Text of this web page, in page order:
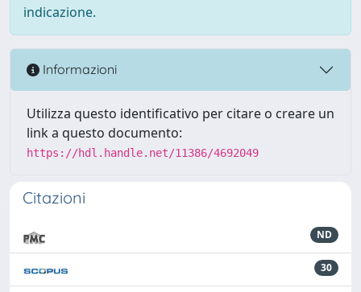
indicazione.
Informazioni
Utilizza questo identificativo per citare o creare un
link a questo documento:
https://hdl.handle.net/11386/4692049
Citazioni
ND
30